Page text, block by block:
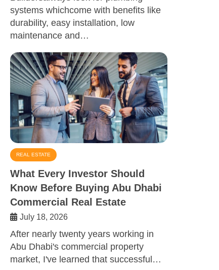
systems whichcome with benefits like
durability, easy installation, low
maintenance and…
REAL ESTATE
What Every Investor Should
Know Before Buying Abu Dhabi
Commercial Real Estate
July 18, 2026
After nearly twenty years working in
Abu Dhabi's commercial property
market, I've learned that successful…